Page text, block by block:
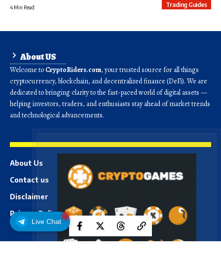
Live Chat
Trading Guides
4 Min Read
About US
Welcome to CryptoRiders.com, your trusted source for all things
cryptocurrency, blockchain, and decentralized finance (DeFi). We are
dedicated to bringing clarity to the fast-paced world of digital assets —
helping investors, traders, and enthusiasts stay ahead of market trends
and technological advancements.
About Us
Contact us
Disclaimer
Privacy Policy